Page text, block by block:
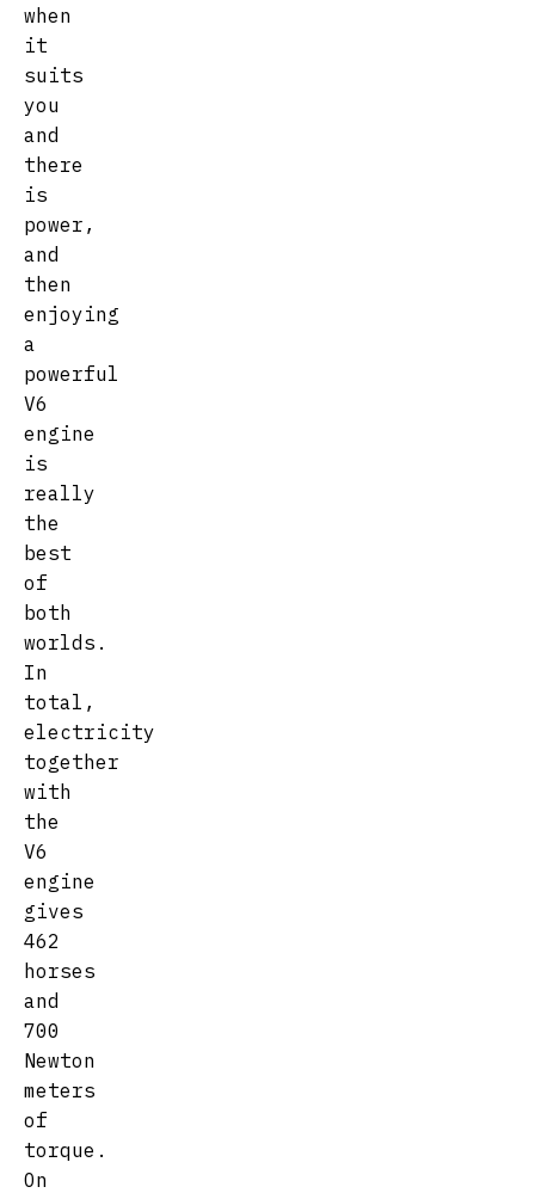
when
it
suits
you
and
there
is
power,
and
then
enjoying
a
powerful
V6
engine
is
really
the
best
of
both
worlds.
In
total,
electricity
together
with
the
V6
engine
gives
462
horses
and
700
Newton
meters
of
torque.
On